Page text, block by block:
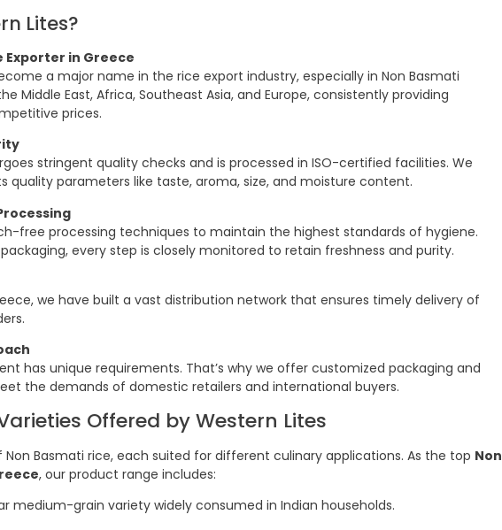
Lites?
Exporter in Greece
a major name in the rice export industry, especially in Non Basmati
Middle East, Africa, Southeast Asia, and Europe, consistently providing
prices.
stringent quality checks and is processed in ISO-certified facilities. We
quality parameters like taste, aroma, size, and moisture content.
free processing techniques to maintain the highest standards of hygiene.
every step is closely monitored to retain freshness and purity.
we have built a vast distribution network that ensures timely delivery of
has unique requirements. That’s why we offer customized packaging and
the demands of domestic retailers and international buyers.
Offered by Western Lites
Basmati rice, each suited for different culinary applications. As the top Non
, our product range includes:
medium-grain variety widely consumed in Indian households.